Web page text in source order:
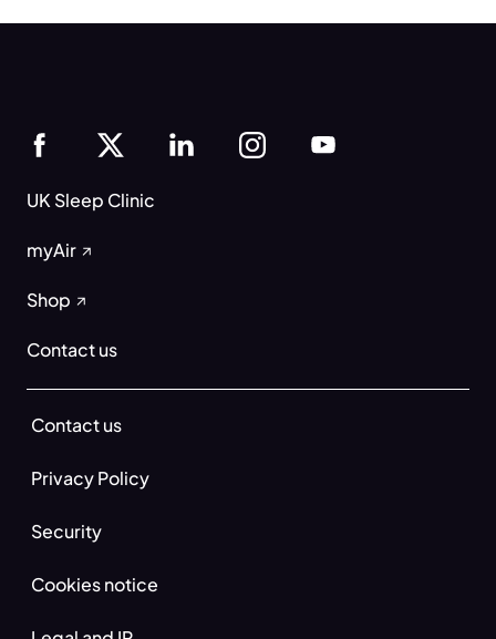
UK Sleep Clinic
myAir
Shop
Contact us
Contact us
Privacy Policy
Security
Cookies notice